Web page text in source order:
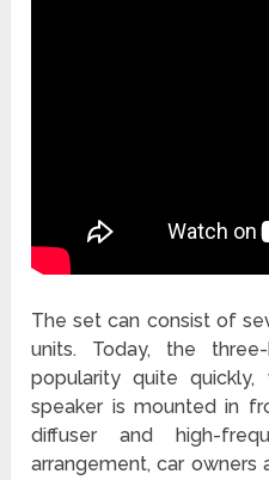
The set can consist of
units. Today, the
popularity quite
speaker is mounted in
diffuser and high-
arrangement, car owners